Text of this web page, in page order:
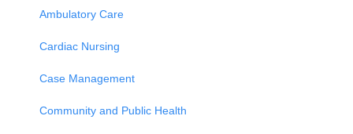
Ambulatory Care
Cardiac Nursing
Case Management
Community and Public Health